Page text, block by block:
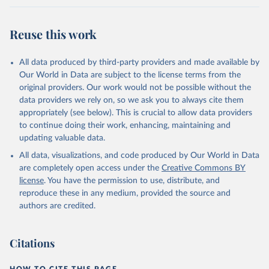
Zheng, B.: Global Carbon Budget 2023, Earth Syst.
Reuse this work
All data produced by third-party providers and made available by
Our World in Data are subject to the license terms from the
original providers. Our work would not be possible without the
data providers we rely on, so we ask you to always cite them
appropriately (see below). This is crucial to allow data providers
to continue doing their work, enhancing, maintaining and
updating valuable data.
All data, visualizations, and code produced by Our World in Data
are completely open access under the Creative Commons BY
license. You have the permission to use, distribute, and
reproduce these in any medium, provided the source and
authors are credited.
Citations